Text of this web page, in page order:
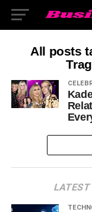
All posts
LATEST